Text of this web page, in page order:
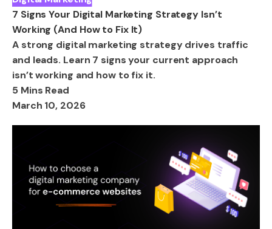
7 Signs Your Digital Marketing Strategy Isn’t
Working (And How to Fix It)
A strong digital marketing strategy drives traffic
and leads. Learn 7 signs your current approach
isn’t working and how to fix it.
5 Mins Read
March 10, 2026